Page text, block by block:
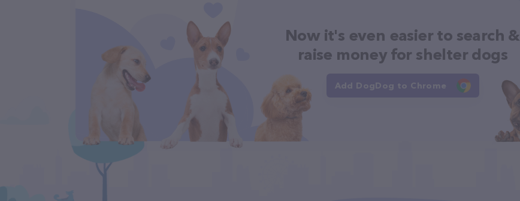
Now it's even easier to search &
raise money for shelter dogs
Add DogDog to Chrome